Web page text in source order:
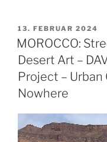
VERÖFFENTLICHT
AM
13. FEBRUAR 2024
MOROCCO:
Desert Art –
Project –
Nowhere